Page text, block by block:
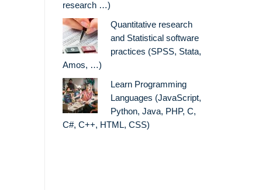
research …)
Quantitative research
and Statistical software
practices (SPSS, Stata,
Amos, …)
Learn Programming
Languages (JavaScript,
Python, Java, PHP, C,
C#, C++, HTML, CSS)